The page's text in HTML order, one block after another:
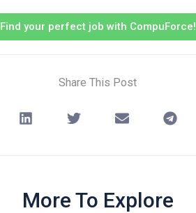
Find your perfect job with CompuForce!
Share This Post
More To Explore